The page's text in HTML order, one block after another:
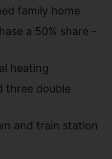
family home
a 50% share -
heating
three double
and train station